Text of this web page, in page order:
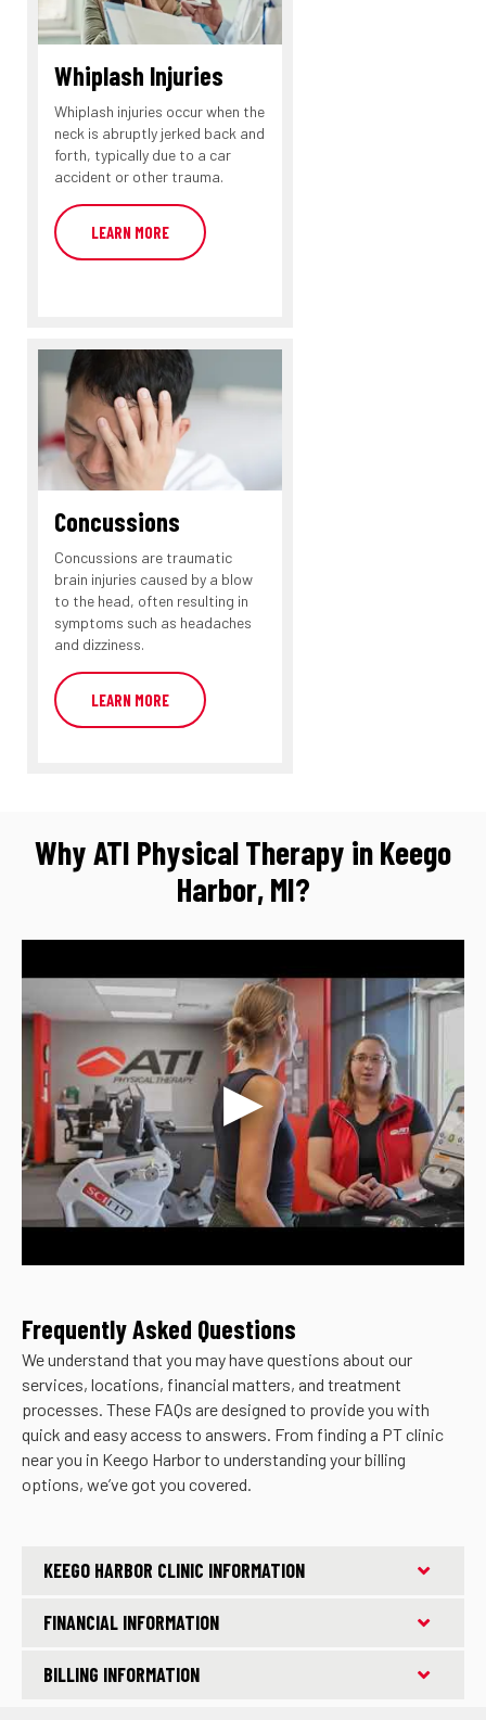
Whiplash Injuries
Whiplash injuries occur when the
neck is abruptly jerked back and
forth, typically due to a car
accident or other trauma.
LEARN MORE
Concussions
Concussions are traumatic
brain injuries caused by a blow
to the head, often resulting in
symptoms such as headaches
and dizziness.
LEARN MORE
Why ATI Physical Therapy in Keego
Harbor, MI?
Frequently Asked Questions
We understand that you may have questions about our
services, locations, financial matters, and treatment
processes. These FAQs are designed to provide you with
quick and easy access to answers. From finding a PT clinic
near you in Keego Harbor to understanding your billing
options, we’ve got you covered.
KEEGO HARBOR CLINIC INFORMATION
FINANCIAL INFORMATION
BILLING INFORMATION